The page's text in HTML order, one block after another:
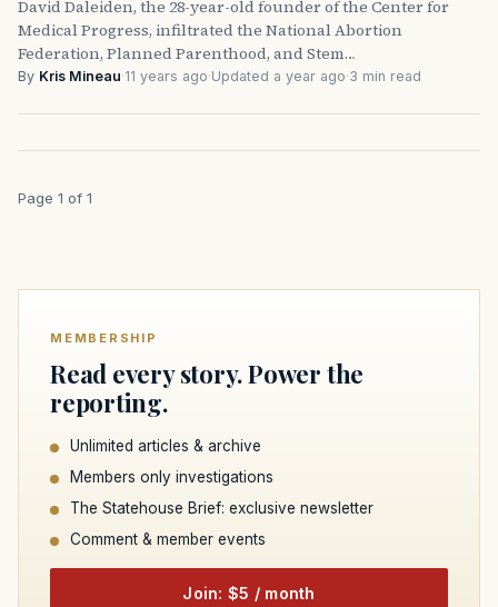
David Daleiden, the 28-year-old founder of the Center for
Medical Progress, infiltrated the National Abortion
Federation, Planned Parenthood, and Stem…
By Kris Mineau·11 years ago·Updated a year ago·3 min read
Page 1 of 1
MEMBERSHIP
Read every story. Power the
reporting.
Unlimited articles & archive
Members only investigations
The Statehouse Brief: exclusive newsletter
Comment & member events
Join: $5 / month